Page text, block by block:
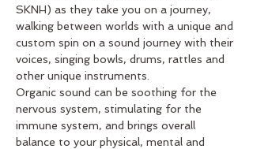
SKNH) as they take you on a journey,
walking between worlds with a unique and
custom spin on a sound journey with their
voices, singing bowls, drums, rattles and
other unique instruments.
Organic sound can be soothing for the
nervous system, stimulating for the
immune system, and brings overall
balance to your physical, mental and